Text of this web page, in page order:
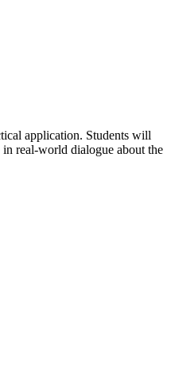
application. Students will
real-world dialogue about the